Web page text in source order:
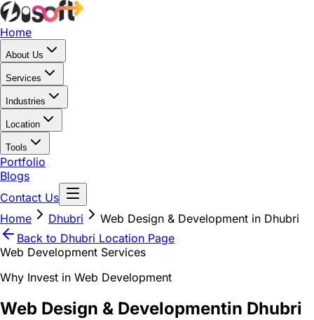
Home
About Us
Services
Industries
Location
Tools
Portfolio
Blogs
Contact Us
Home
Dhubri
Web Design & Development in Dhubri
Back to Dhubri Location Page
Web Development Services
Why Invest in Web Development
Web Design & Developmentin Dhubri